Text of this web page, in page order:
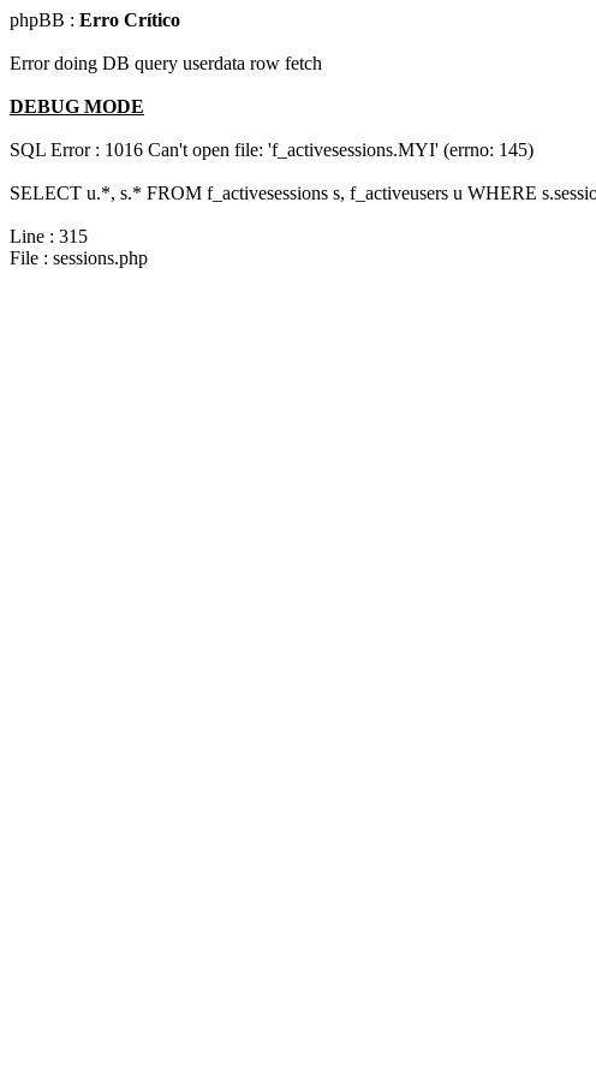
phpBB : Erro Crítico
Error doing DB query userdata row fetch
DEBUG MODE
SQL Error : 1016 Can't open file: 'f_activesessions.MYI' (errno: 145)
SELECT u.*, s.* FROM f_activesessions s, f_activeusers u WHERE
Line : 315
File : sessions.php